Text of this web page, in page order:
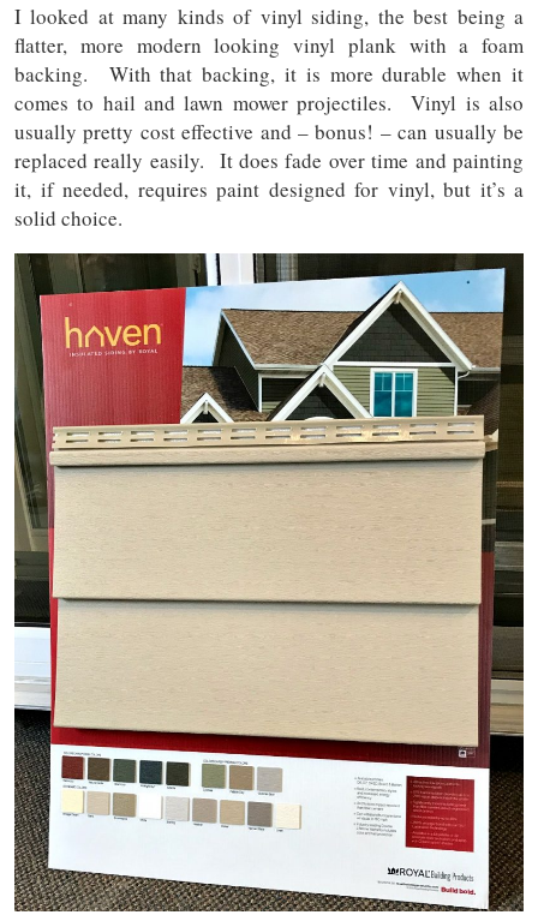
I looked at many kinds of vinyl siding, the best being a
flatter, more modern looking vinyl plank with a foam
backing. With that backing, it is more durable when it
comes to hail and lawn mower projectiles. Vinyl is also
usually pretty cost effective and – bonus! – can usually be
replaced really easily. It does fade over time and painting
it, if needed, requires paint designed for vinyl, but it’s a
solid choice.